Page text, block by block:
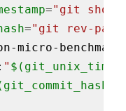
="git show
="git rev-parse
micro-
" $(
git_commit_hash